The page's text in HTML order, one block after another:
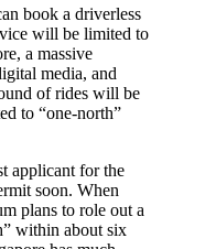
book a driverless
will be limited to
a massive
media, and
of rides will be
to “one-north”
applicant for the
soon. When
plans to role out a
within about six